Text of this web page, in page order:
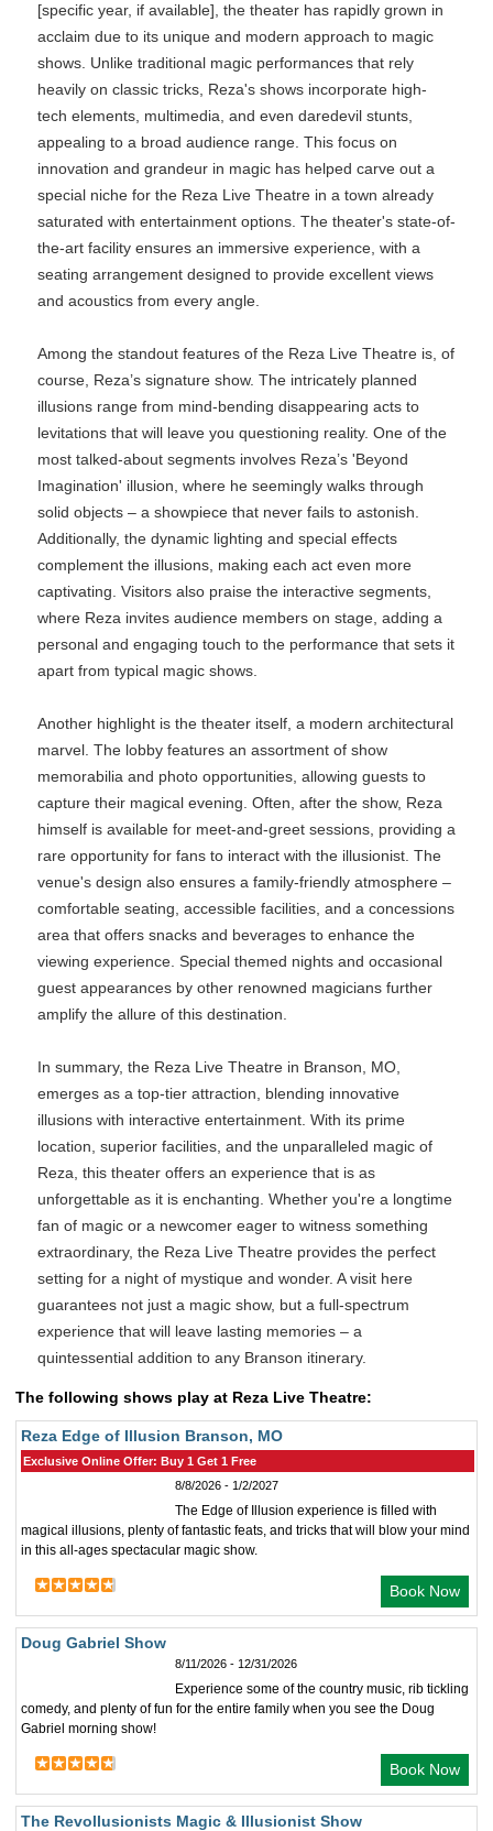
[specific year, if available], the theater has rapidly grown in
acclaim due to its unique and modern approach to magic
shows. Unlike traditional magic performances that rely
heavily on classic tricks, Reza's shows incorporate high-
tech elements, multimedia, and even daredevil stunts,
appealing to a broad audience range. This focus on
innovation and grandeur in magic has helped carve out a
special niche for the Reza Live Theatre in a town already
saturated with entertainment options. The theater's state-of-
the-art facility ensures an immersive experience, with a
seating arrangement designed to provide excellent views
and acoustics from every angle.
Among the standout features of the Reza Live Theatre is, of
course, Reza’s signature show. The intricately planned
illusions range from mind-bending disappearing acts to
levitations that will leave you questioning reality. One of the
most talked-about segments involves Reza’s 'Beyond
Imagination' illusion, where he seemingly walks through
solid objects – a showpiece that never fails to astonish.
Additionally, the dynamic lighting and special effects
complement the illusions, making each act even more
captivating. Visitors also praise the interactive segments,
where Reza invites audience members on stage, adding a
personal and engaging touch to the performance that sets it
apart from typical magic shows.
Another highlight is the theater itself, a modern architectural
marvel. The lobby features an assortment of show
memorabilia and photo opportunities, allowing guests to
capture their magical evening. Often, after the show, Reza
himself is available for meet-and-greet sessions, providing a
rare opportunity for fans to interact with the illusionist. The
venue's design also ensures a family-friendly atmosphere –
comfortable seating, accessible facilities, and a concessions
area that offers snacks and beverages to enhance the
viewing experience. Special themed nights and occasional
guest appearances by other renowned magicians further
amplify the allure of this destination.
In summary, the Reza Live Theatre in Branson, MO,
emerges as a top-tier attraction, blending innovative
illusions with interactive entertainment. With its prime
location, superior facilities, and the unparalleled magic of
Reza, this theater offers an experience that is as
unforgettable as it is enchanting. Whether you're a longtime
fan of magic or a newcomer eager to witness something
extraordinary, the Reza Live Theatre provides the perfect
setting for a night of mystique and wonder. A visit here
guarantees not just a magic show, but a full-spectrum
experience that will leave lasting memories – a
quintessential addition to any Branson itinerary.
The following shows play at Reza Live Theatre:
Reza Edge of Illusion Branson, MO
Exclusive Online Offer: Buy 1 Get 1 Free
8/8/2026 - 1/2/2027
The Edge of Illusion experience is filled with
magical illusions, plenty of fantastic feats, and tricks that will blow your mind
in this all-ages spectacular magic show.
Book Now
Doug Gabriel Show
8/11/2026 - 12/31/2026
Experience some of the country music, rib tickling
comedy, and plenty of fun for the entire family when you see the Doug
Gabriel morning show!
Book Now
The Revollusionists Magic & Illusionist Show